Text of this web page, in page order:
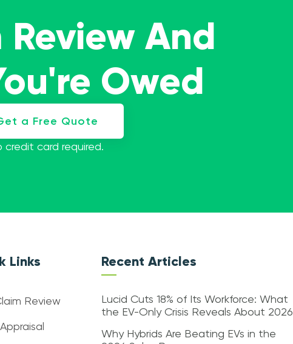
And
Owed
a Free Quote
credit card required.
Links
Review
Recent Articles
Lucid Cuts 18% of Its Workforce: What
the EV-Only Crisis Reveals About 2026
Why Hybrids Are Beating EVs in the